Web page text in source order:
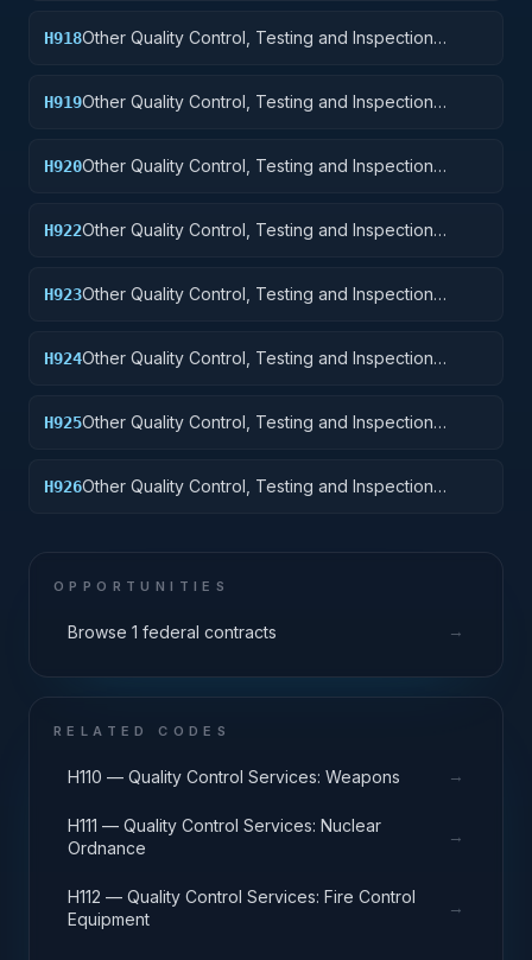
H918Other Quality Control, Testing and Inspection
H919Other Quality Control, Testing and Inspection
H920Other Quality Control, Testing and Inspection
H922Other Quality Control, Testing and Inspection
H923Other Quality Control, Testing and Inspection
H924Other Quality Control, Testing and Inspection
H925Other Quality Control, Testing and Inspection
H926Other Quality Control, Testing and Inspection
OPPORTUNITIES
Browse 1 federal contracts →
RELATED CODES
H110 — Quality Control Services: Weapons →
H111 — Quality Control Services: Nuclear
Ordnance
→
H112 — Quality Control Services: Fire Control
Equipment
→